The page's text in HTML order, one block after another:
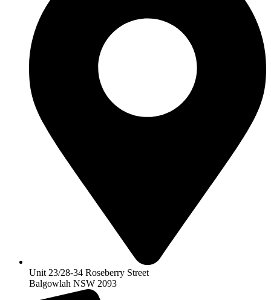
Unit 23/28-34 Roseberry Street
Balgowlah NSW 2093